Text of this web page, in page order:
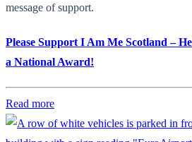
message of support.
Please Support I Am Me Scotland –
a National Award!
Read more